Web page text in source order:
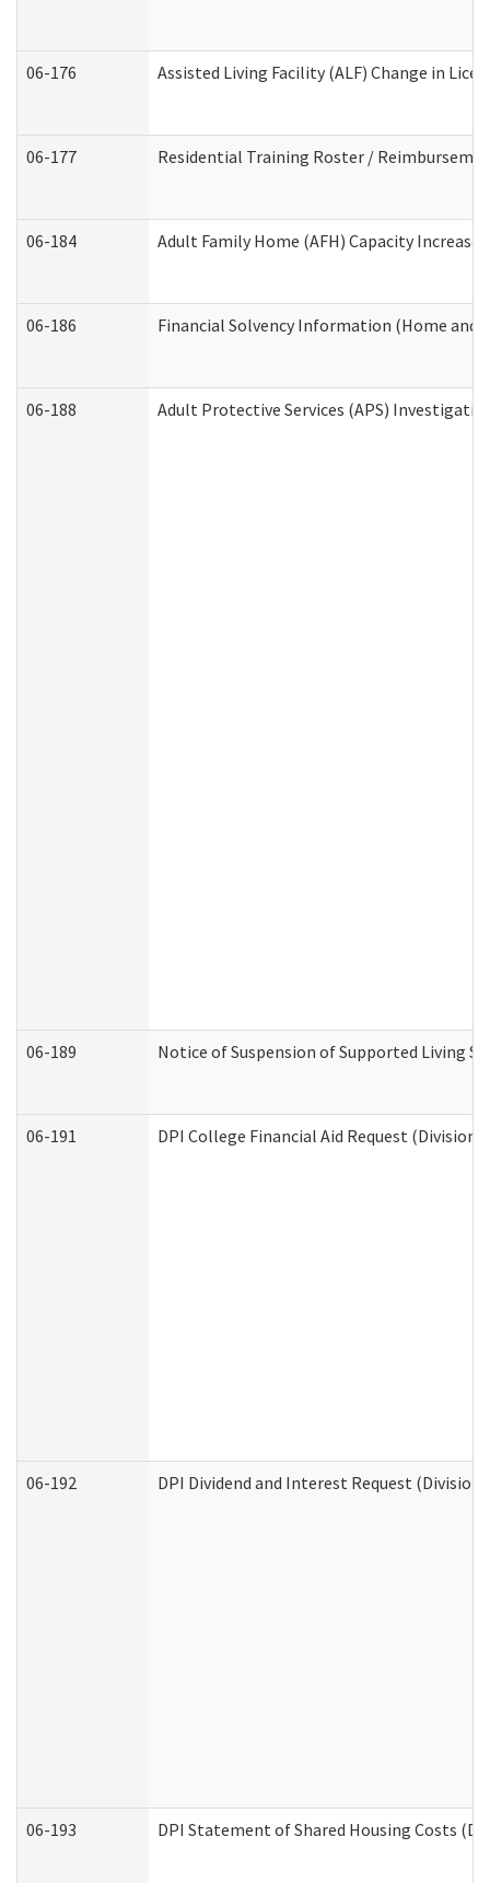
06-176 Assisted Living Facility (ALF) Change in
06-177 Residential Training Roster /
06-184 Adult Family Home (AFH) Capacity
06-186 Financial Solvency Information (Home and
06-188 Adult Protective Services (APS)
06-189 Notice of Suspension of Supported Living
06-191 DPI College Financial Aid Request
06-192 DPI Dividend and Interest Request
06-193 DPI Statement of Shared Housing Costs